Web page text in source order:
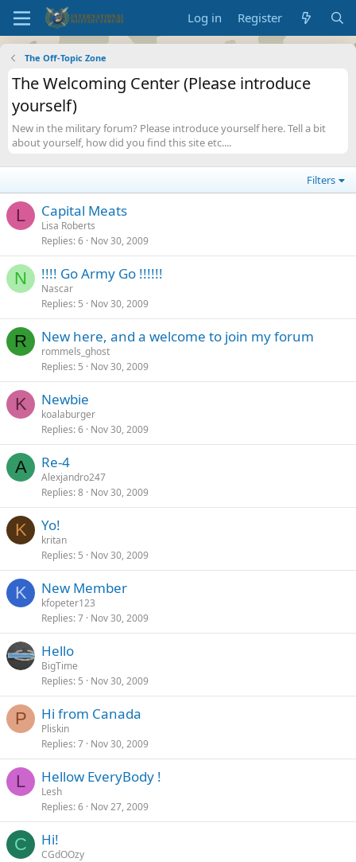
Log in Register
The Off-Topic Zone
The Welcoming Center (Please introduce
yourself)
New in the military forum? Please introduce yourself here. Tell a bit
about yourself, how did you find this site etc....
Filters
L Capital Meats
Lisa Roberts
Replies 6 Nov 30, 2009
N !!!! Go Army Go !!!!!!
Nascar
Replies 5 Nov 30, 2009
R New here, and a welcome to join my forum
rommels_ghost
Replies 5 Nov 30, 2009
K Newbie
koalaburger
Replies 6 Nov 30, 2009
A Re-4
Alexjandro247
Replies 8 Nov 30, 2009
K Yo!
kritan
Replies 5 Nov 30, 2009
K New Member
kfopeter123
Replies 7 Nov 30, 2009
Hello
BigTime
Replies 5 Nov 30, 2009
P Hi from Canada
Pliskin
Replies 7 Nov 30, 2009
L Hellow EveryBody !
Lesh
Replies 6 Nov 27, 2009
C Hi!
CGdOOzy